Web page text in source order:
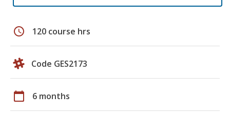
schedule 120 course hrs
Code GES2173
calendar_today 6 months